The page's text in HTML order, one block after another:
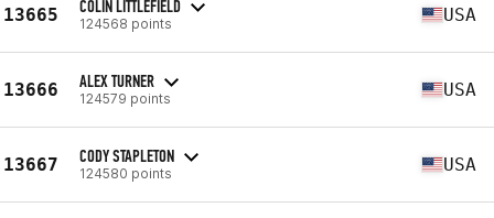
13665 COLIN LITTLEFIELD
124568 points USA
13666 ALEX TURNER
124579 points USA
13667 CODY STAPLETON
124580 points USA